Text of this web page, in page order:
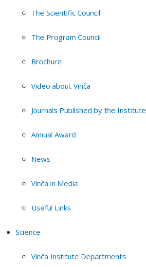
The Scientific Council
The Program Council
Brochure
Video about Vinča
Journals Published by the Institute
Annual Award
News
Vinča in Media
Useful Links
Science
Vinča Institute Departments